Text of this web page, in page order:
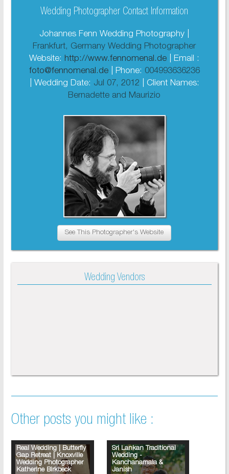
Wedding Photographer Contact Information
Johannes Fenn Wedding Photography |
Frankfurt, Germany Wedding Photographer
Website: http://www.fennomenal.de
| Email :
foto@fennomenal.de
| Phone: 004993636236
| Wedding Date: Jul 07, 2012
| Client Names:
Bernadette and Maurizio
See This Photographer's Website
Wedding Vendors
Other posts you might like :
Real Wedding | Butterfly
Gap Retreat | Knoxville
Wedding Photographer
Katherine Birkbeck
Sri Lankan Traditional
Wedding -
Kanchanamala &
Janish